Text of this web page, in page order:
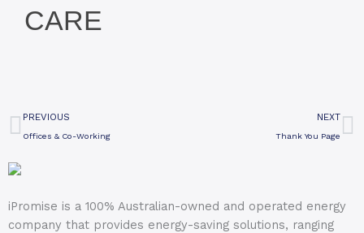
CARE
Prev
PREVIOUS
Offices & Co-Working
NEXT
Thank You Page
iPromise is a 100% Australian-owned and operated energy
company that provides energy-saving solutions, ranging